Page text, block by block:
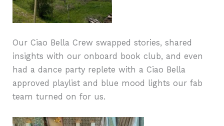
Our Ciao Bella Crew swapped stories, shared
insights with our onboard book club, and even
had a dance party replete with a Ciao Bella
approved playlist and blue mood lights our fab
team turned on for us.